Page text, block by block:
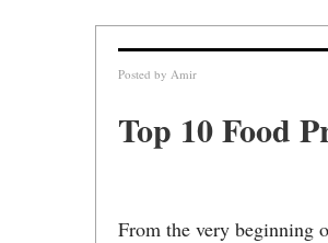
Posted by Amir
Top 10 Food
From the very beginning